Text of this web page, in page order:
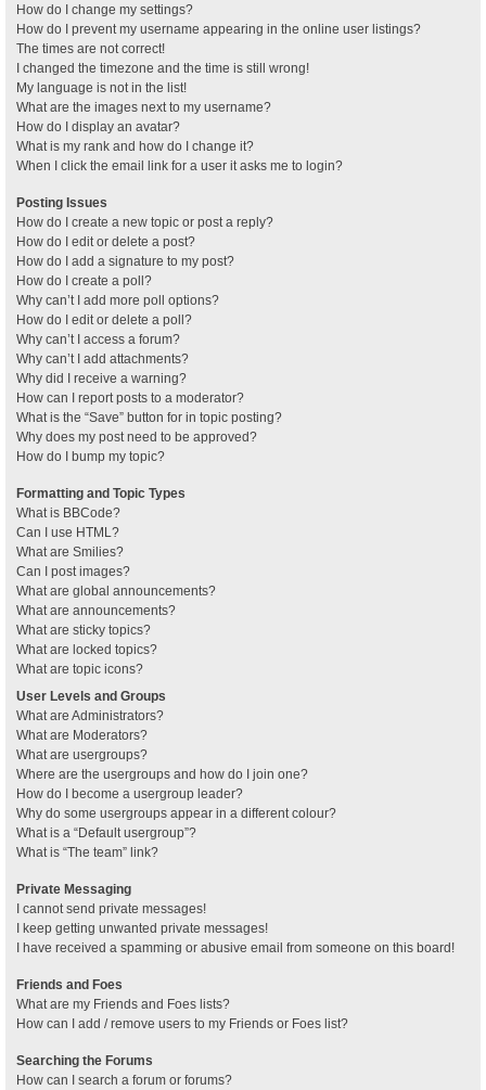
How do I change my settings?
How do I prevent my username appearing in the online user listings?
The times are not correct!
I changed the timezone and the time is still wrong!
My language is not in the list!
What are the images next to my username?
How do I display an avatar?
What is my rank and how do I change it?
When I click the email link for a user it asks me to login?
Posting Issues
How do I create a new topic or post a reply?
How do I edit or delete a post?
How do I add a signature to my post?
How do I create a poll?
Why can’t I add more poll options?
How do I edit or delete a poll?
Why can’t I access a forum?
Why can’t I add attachments?
Why did I receive a warning?
How can I report posts to a moderator?
What is the “Save” button for in topic posting?
Why does my post need to be approved?
How do I bump my topic?
Formatting and Topic Types
What is BBCode?
Can I use HTML?
What are Smilies?
Can I post images?
What are global announcements?
What are announcements?
What are sticky topics?
What are locked topics?
What are topic icons?
User Levels and Groups
What are Administrators?
What are Moderators?
What are usergroups?
Where are the usergroups and how do I join one?
How do I become a usergroup leader?
Why do some usergroups appear in a different colour?
What is a “Default usergroup”?
What is “The team” link?
Private Messaging
I cannot send private messages!
I keep getting unwanted private messages!
I have received a spamming or abusive email from someone on this board!
Friends and Foes
What are my Friends and Foes lists?
How can I add / remove users to my Friends or Foes list?
Searching the Forums
How can I search a forum or forums?